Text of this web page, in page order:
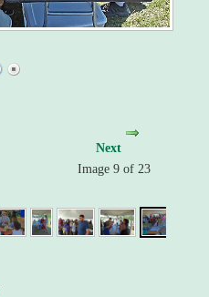
Next
Image 9 of 23